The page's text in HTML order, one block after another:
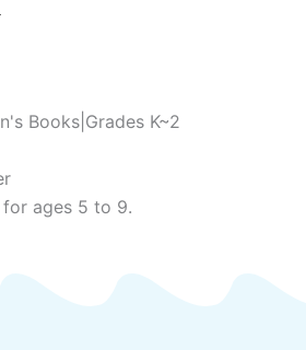
Books|Grades K~2
ages 5 to 9.